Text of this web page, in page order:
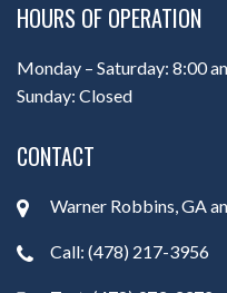
HOURS OF OPERATION
Monday – Saturday: 8:00
Sunday: Closed
CONTACT
Warner Robbins, GA
Call: (478) 217-3956